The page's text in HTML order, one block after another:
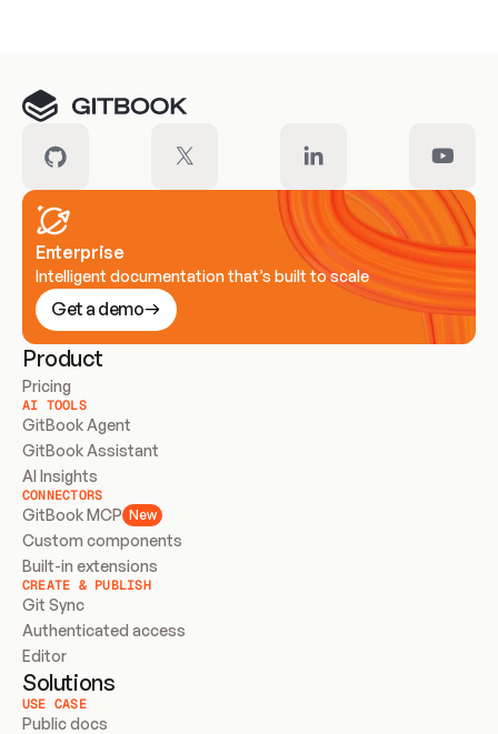
Enterprise
Intelligent documentation that’s built to scale
Get a demo
Product
Pricing
AI TOOLS
GitBook Agent
GitBook Assistant
AI Insights
CONNECTORS
GitBook MCP New
Custom components
Built-in extensions
CREATE & PUBLISH
Git Sync
Authenticated access
Editor
Solutions
USE CASE
Public docs